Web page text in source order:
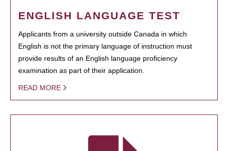
ENGLISH LANGUAGE TEST
Applicants from a university outside Canada in which
English is not the primary language of instruction must
provide results of an English language proficiency
examination as part of their application.
READ MORE